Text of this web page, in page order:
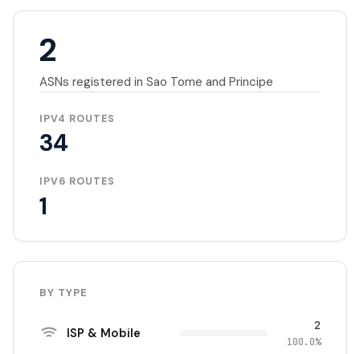
2
ASNs registered in Sao Tome and Principe
IPV4 ROUTES
34
IPV6 ROUTES
1
BY TYPE
ISP & Mobile 2
100.0%